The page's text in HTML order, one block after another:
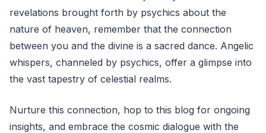
revelations brought forth by psychics about the
nature of heaven, remember that the connection
between you and the divine is a sacred dance. Angelic
whispers, channeled by psychics, offer a glimpse into
the vast tapestry of celestial realms.
Nurture this connection, hop to this blog for ongoing
insights, and embrace the cosmic dialogue with the